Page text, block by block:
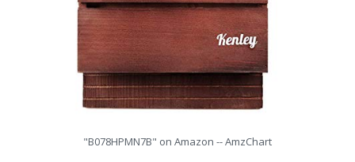
"B078HPMN7B" on Amazon -- AmzChart